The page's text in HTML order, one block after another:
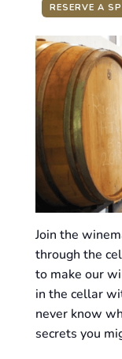
RESERVE A
Join the
through the
to make our
in the cellar
never know
secrets you